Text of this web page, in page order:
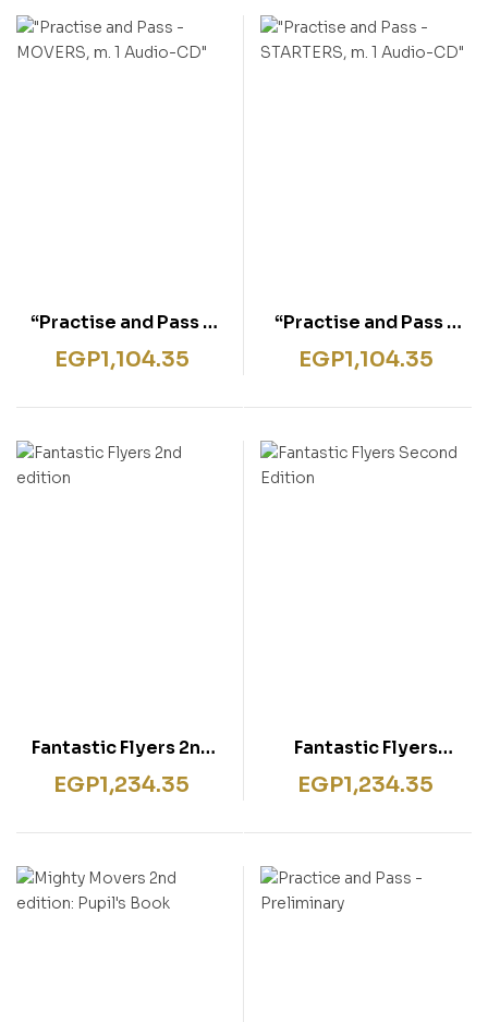
“Practise and Pass –
MOVERS, m. 1 Audio-
CD”
EGP1,104.35
“Practise and Pass –
STARTERS, m. 1 Audio-
CD”
EGP1,104.35
Fantastic Flyers 2nd
edition
EGP1,234.35
Fantastic Flyers
Second Edition
EGP1,234.35
for Specific Purposes